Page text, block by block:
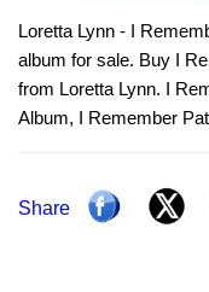
Loretta Lynn - I
album for sale. Buy I
from Loretta Lynn. I
Album, I Remember
Share